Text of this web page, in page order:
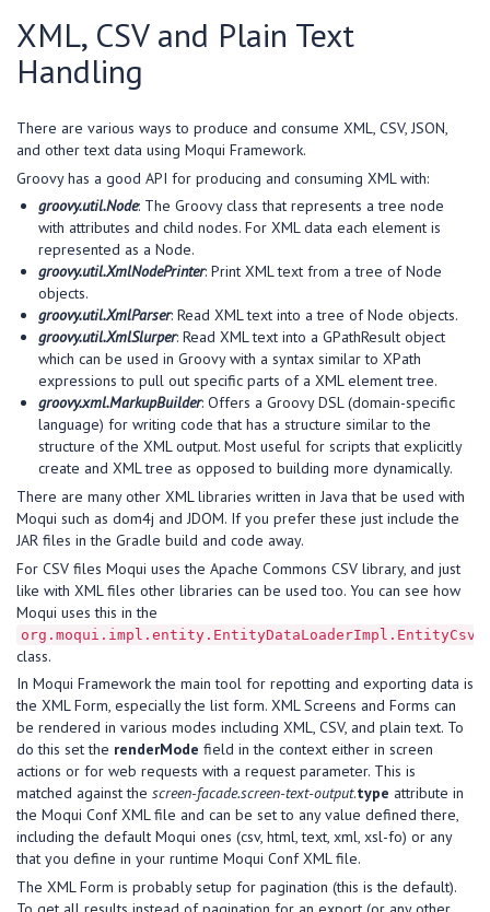
XML, CSV and Plain Text
Handling
There are various ways to produce and consume XML, CSV, JSON,
and other text data using Moqui Framework.
Groovy has a good API for producing and consuming XML with:
groovy.util.Node: The Groovy class that represents a tree node
with attributes and child nodes. For XML data each element is
represented as a Node.
groovy.util.XmlNodePrinter: Print XML text from a tree of Node
objects.
groovy.util.XmlParser: Read XML text into a tree of Node objects.
groovy.util.XmlSlurper: Read XML text into a GPathResult object
which can be used in Groovy with a syntax similar to XPath
expressions to pull out specific parts of a XML element tree.
groovy.xml.MarkupBuilder: Offers a Groovy DSL (domain-specific
language) for writing code that has a structure similar to the
structure of the XML output. Most useful for scripts that explicitly
create and XML tree as opposed to building more dynamically.
There are many other XML libraries written in Java that be used with
Moqui such as dom4j and JDOM. If you prefer these just include the
JAR files in the Gradle build and code away.
For CSV files Moqui uses the Apache Commons CSV library, and just
like with XML files other libraries can be used too. You can see how
Moqui uses this in the
class.
In Moqui Framework the main tool for repotting and exporting data is
the XML Form, especially the list form. XML Screens and Forms can
be rendered in various modes including XML, CSV, and plain text. To
do this set the renderMode field in the context either in screen
actions or for web requests with a request parameter. This is
matched against the screen-facade.screen-text-output.type attribute in
the Moqui Conf XML file and can be set to any value defined there,
including the default Moqui ones (csv, html, text, xml, xsl-fo) or any
that you define in your runtime Moqui Conf XML file.
The XML Form is probably setup for pagination (this is the default).